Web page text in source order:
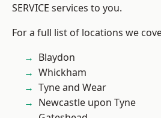
SERVICE services to you.
For a full list of locations we
Blaydon
Whickham
Tyne and Wear
Newcastle upon Tyne